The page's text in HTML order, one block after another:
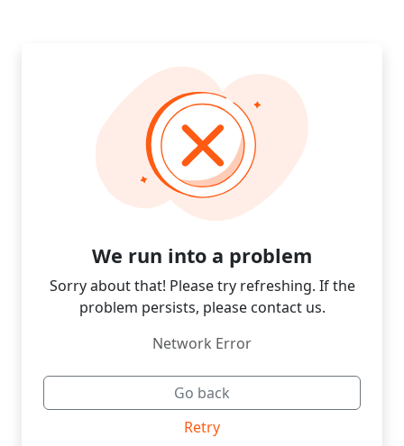
We run into a problem
Sorry about that! Please try refreshing. If the
problem persists, please contact us.
Network Error
Go back
Retry